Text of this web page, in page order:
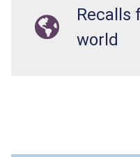
Recalls
world